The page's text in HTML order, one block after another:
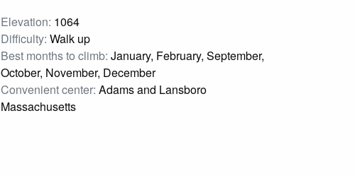
Elevation: 1064
Difficulty: Walk up
Best months to climb: January, February, September,
October, November, December
Convenient center: Adams and Lansboro
Massachusetts